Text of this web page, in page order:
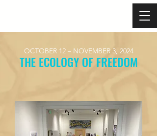
OCTOBER 12 – NOVEMBER 3, 2024
​THE ECOLOGY OF FREEDOM